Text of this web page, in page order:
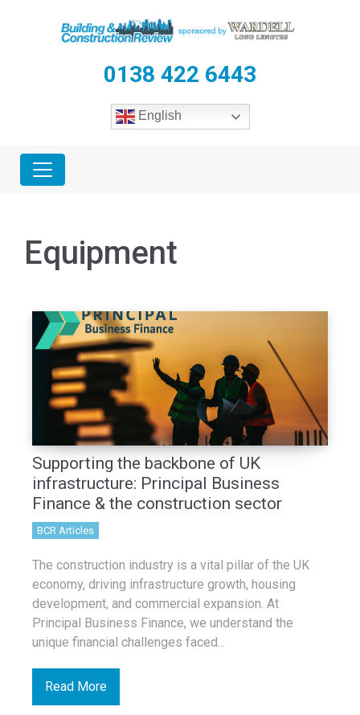
0138 422 6443
English
Equipment
Supporting the backbone of UK
infrastructure: Principal Business
Finance & the construction sector
BCR Articles
The construction industry is a vital pillar of the UK
economy, driving infrastructure growth, housing
development, and commercial expansion. At
Principal Business Finance, we understand the
unique financial challenges faced...
Read More